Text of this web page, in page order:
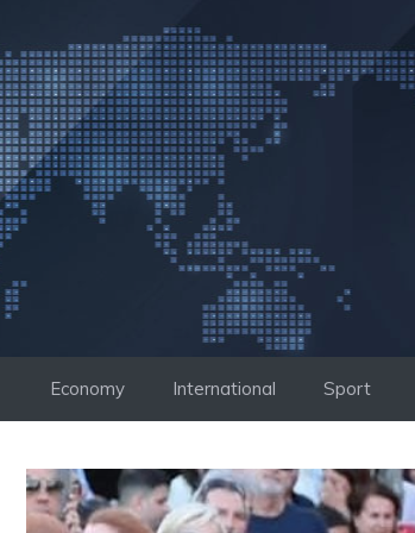
to
content
Economy International Sport